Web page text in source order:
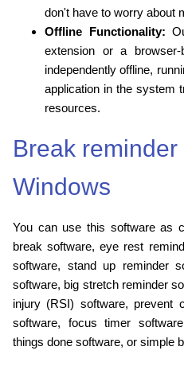
don't have to worry about
Offline Functionality:
extension or a browser-
independently offline,
application in the system
resources.
Break
Windows
You can use this software as
break software, eye rest
software, stand up reminder
software, big stretch reminder
injury (RSI) software, prevent
software, focus timer
things done software, or simple